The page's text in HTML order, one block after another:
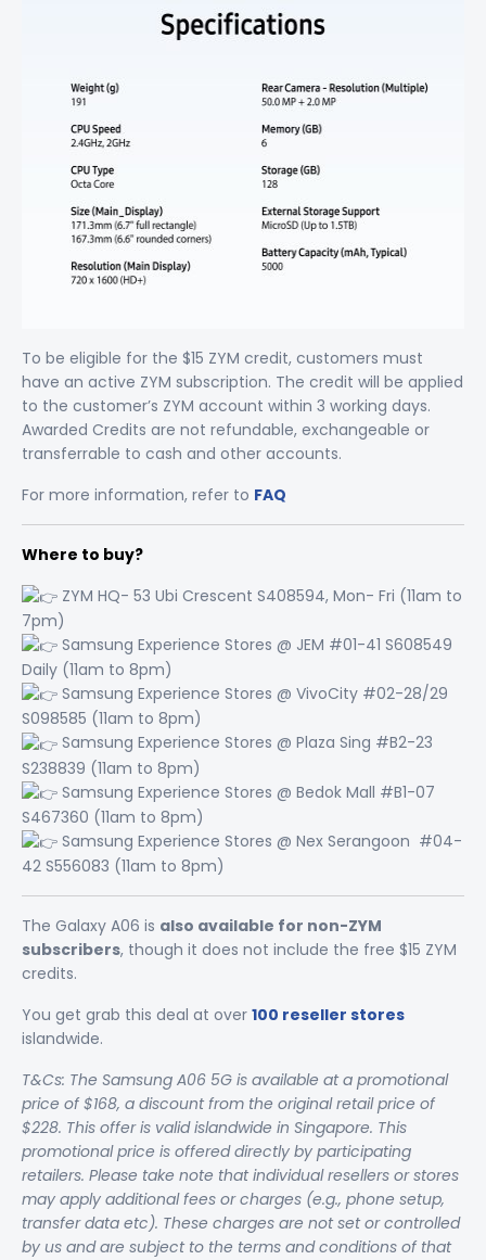
To be eligible for the $15 ZYM credit, customers must
have an active ZYM subscription. The credit will be applied
to the customer’s ZYM account within 3 working days.
Awarded Credits are not refundable, exchangeable or
transferrable to cash and other accounts.
For more information, refer to FAQ
Where to buy?
ZYM HQ- 53 Ubi Crescent S408594, Mon- Fri (11am to
7pm)
Samsung Experience Stores @ JEM #01-41 S608549
Daily (11am to 8pm)
Samsung Experience Stores @ VivoCity #02-28/29
S098585 (11am to 8pm)
Samsung Experience Stores @ Plaza Sing #B2-23
S238839 (11am to 8pm)
Samsung Experience Stores @ Bedok Mall #B1-07
S467360 (11am to 8pm)
Samsung Experience Stores @ Nex Serangoon #04-
42 S556083 (11am to 8pm)
The Galaxy A06 is also available for non-ZYM
subscribers, though it does not include the free $15 ZYM
credits.
You get grab this deal at over 100 reseller stores
islandwide.
T&Cs: The Samsung A06 5G is available at a promotional
price of $168, a discount from the original retail price of
$228. This offer is valid islandwide in Singapore. This
promotional price is offered directly by participating
retailers. Please take note that individual resellers or stores
may apply additional fees or charges (e.g., phone setup,
transfer data etc). These charges are not set or controlled
by us and are subject to the terms and conditions of that